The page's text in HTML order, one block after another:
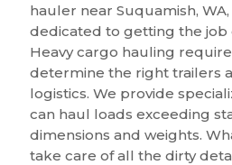
hauler near Suquamish,
dedicated to getting the job
Heavy cargo hauling
determine the right trailers
logistics. We provide
can haul loads exceeding
dimensions and weights.
take care of all the dirty